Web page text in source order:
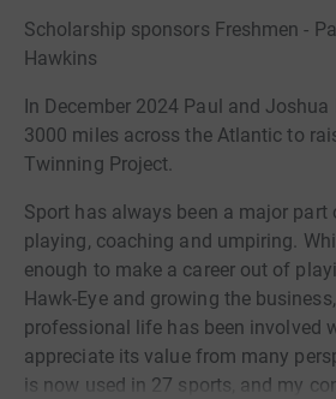
Scholarship sponsors Freshmen -
Hawkins
In December 2024 Paul and
3000 miles across the Atlantic to
Twinning Project.
Sport has always been a major
playing, coaching and umpiring.
enough to make a career out of
Hawk-Eye and growing the
professional life has been involved
appreciate its value from many
is now used in 27 sports, and my